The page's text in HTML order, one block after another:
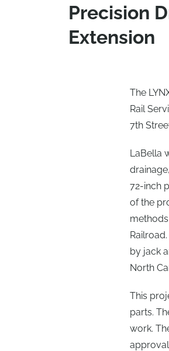
Precision
Extension
The
Rail
7th
LaBella
72-inch
of the
by jack
North
This
parts.
work.